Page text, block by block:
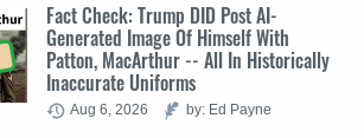
Fact Check: Trump DID Post AI-
Generated Image Of Himself With
Patton, MacArthur -- All In Historically
Inaccurate Uniforms
Aug 6, 2026 by: Ed Payne